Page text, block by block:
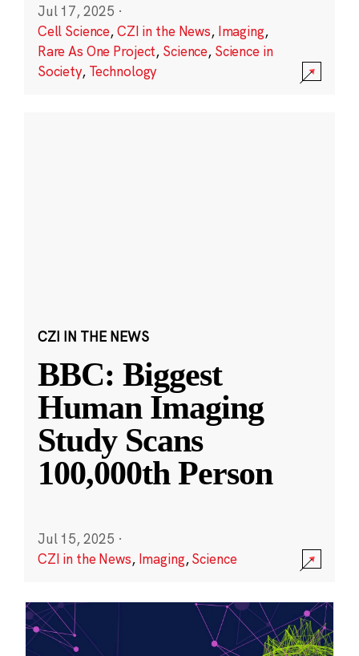
Jul 17, 2025 ·
Cell Science,CZI in the News, Imaging,
Rare As One Project, Science, Science in
Society, Technology
CZI IN THE NEWS
BBC: Biggest
Human Imaging
Study Scans
100,000th Person
Jul 15, 2025 ·
CZI in the News, Imaging,Science